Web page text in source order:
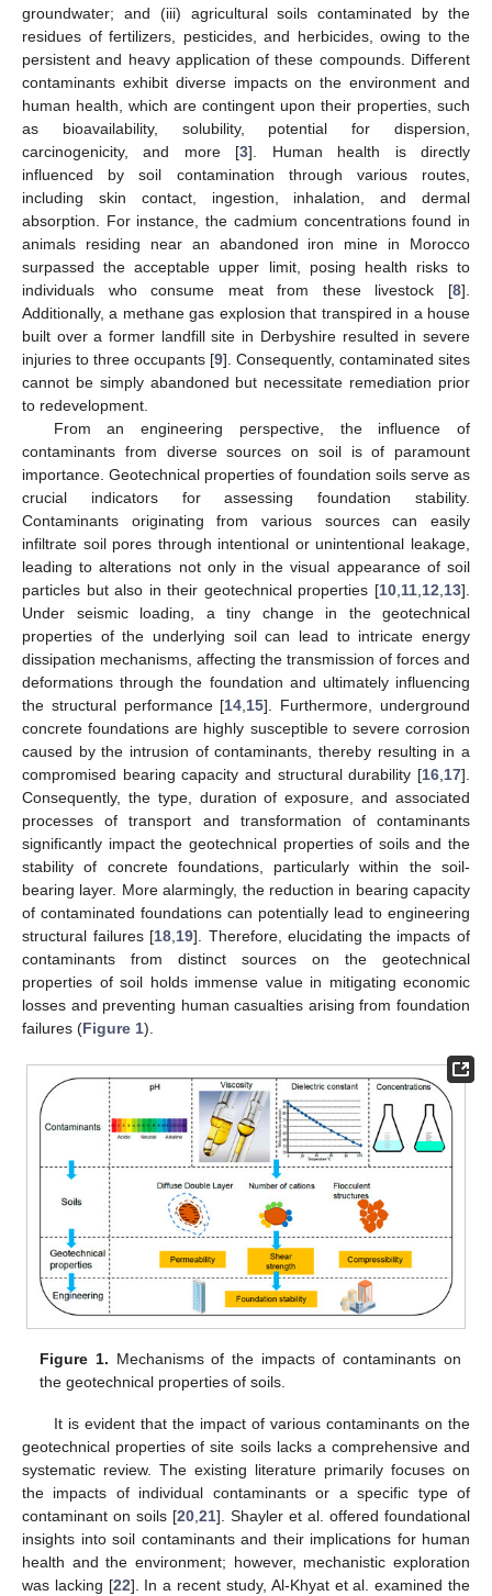
groundwater; and (iii) agricultural soils contaminated by the
residues of fertilizers, pesticides, and herbicides, owing to the
persistent and heavy application of these compounds. Different
contaminants exhibit diverse impacts on the environment and
human health, which are contingent upon their properties, such
as bioavailability, solubility, potential for dispersion,
carcinogenicity, and more [3]. Human health is directly
influenced by soil contamination through various routes,
including skin contact, ingestion, inhalation, and dermal
absorption. For instance, the cadmium concentrations found in
animals residing near an abandoned iron mine in Morocco
surpassed the acceptable upper limit, posing health risks to
individuals who consume meat from these livestock [8].
Additionally, a methane gas explosion that transpired in a house
built over a former landfill site in Derbyshire resulted in severe
injuries to three occupants [9]. Consequently, contaminated sites
cannot be simply abandoned but necessitate remediation prior
to redevelopment.
From an engineering perspective, the influence of
contaminants from diverse sources on soil is of paramount
importance. Geotechnical properties of foundation soils serve as
crucial indicators for assessing foundation stability.
Contaminants originating from various sources can easily
infiltrate soil pores through intentional or unintentional leakage,
leading to alterations not only in the visual appearance of soil
particles but also in their geotechnical properties [10 11 12 13].
Under seismic loading, a tiny change in the geotechnical
properties of the underlying soil can lead to intricate energy
dissipation mechanisms, affecting the transmission of forces and
deformations through the foundation and ultimately influencing
the structural performance [14 15]. Furthermore, underground
concrete foundations are highly susceptible to severe corrosion
caused by the intrusion of contaminants, thereby resulting in a
compromised bearing capacity and structural durability [16 17].
Consequently, the type, duration of exposure, and associated
processes of transport and transformation of contaminants
significantly impact the geotechnical properties of soils and the
stability of concrete foundations, particularly within the soil-
bearing layer. More alarmingly, the reduction in bearing capacity
of contaminated foundations can potentially lead to engineering
structural failures [18 19]. Therefore, elucidating the impacts of
contaminants from distinct sources on the geotechnical
properties of soil holds immense value in mitigating economic
losses and preventing human casualties arising from foundation
failures (Figure 1).
Figure 1. Mechanisms of the impacts of contaminants on
the geotechnical properties of soils.
It is evident that the impact of various contaminants on the
geotechnical properties of site soils lacks a comprehensive and
systematic review. The existing literature primarily focuses on
the impacts of individual contaminants or a specific type of
contaminant on soils [20,21]. Shayler et al. offered foundational
insights into soil contaminants and their implications for human
health and the environment; however, mechanistic exploration
was lacking [22]. In a recent study, Al-Khyat et al. examined the